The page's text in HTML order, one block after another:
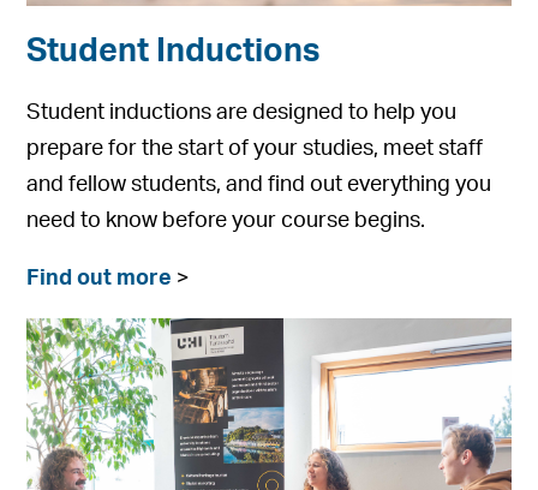
Student Inductions
Student inductions are designed to help you
prepare for the start of your studies, meet staff
and fellow students, and find out everything you
need to know before your course begins.
Find out more >